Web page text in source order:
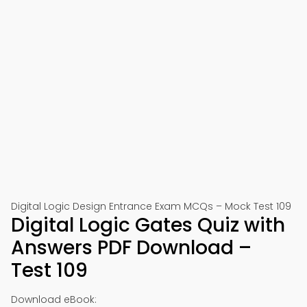
Digital Logic Design Entrance Exam MCQs – Mock Test 109
Digital Logic Gates Quiz with
Answers PDF Download –
Test 109
Download eBook: